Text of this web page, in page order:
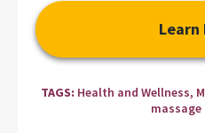
Learn
TAGS: Health and Wellness,